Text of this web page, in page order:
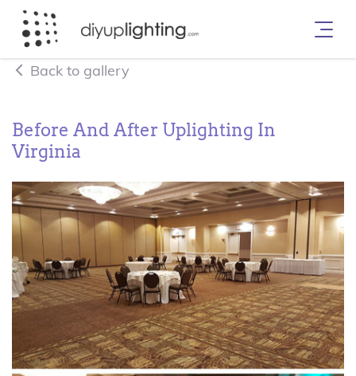
Back to gallery
Before And After Uplighting In
Virginia